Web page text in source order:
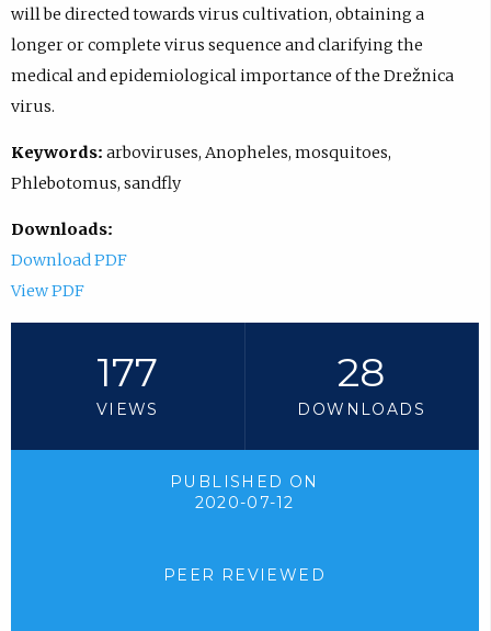
will be directed towards virus cultivation, obtaining a
longer or complete virus sequence and clarifying the
medical and epidemiological importance of the Drežnica
virus.
Keywords: arboviruses, Anopheles, mosquitoes,
Phlebotomus, sandfly
Downloads:
Download PDF
View PDF
177
VIEWS
28
DOWNLOADS
PUBLISHED ON
2020-07-12
PEER REVIEWED